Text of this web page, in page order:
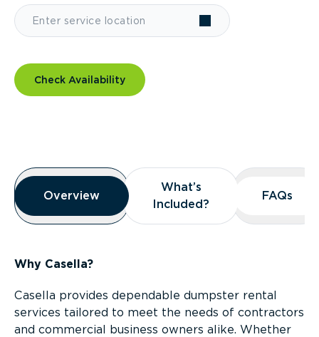
Check Availability
Overview
Overview
Overview
What’s
Included?
What’s
Included?
FAQs
FAQs
Why Casella?
Casella provides dependable dumpster rental
services tailored to meet the needs of contractors
and commercial business owners alike. Whether